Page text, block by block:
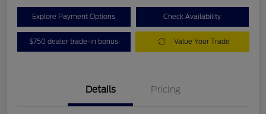
Explore Payment Options Check Availability
$750 dealer trade-in bonus Value Your Trade
Details Pricing